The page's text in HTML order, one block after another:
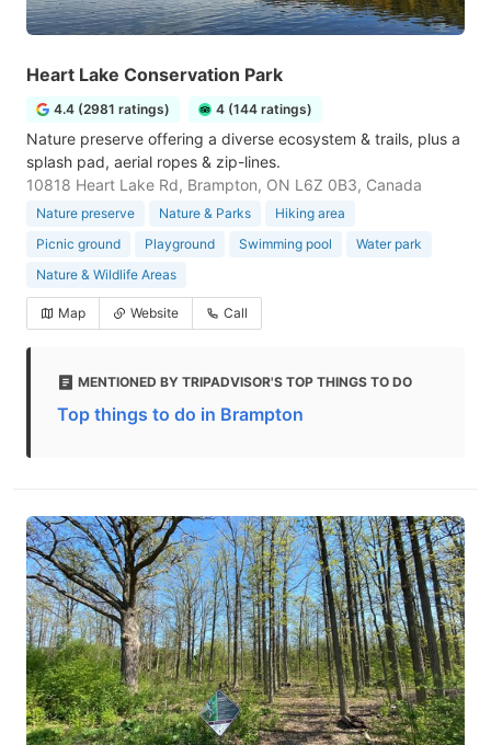
Heart Lake Conservation Park
4.4 (2981 ratings) 4 (144 ratings)
Nature preserve offering a diverse ecosystem & trails, plus a
splash pad, aerial ropes & zip-lines.
10818 Heart Lake Rd, Brampton, ON L6Z 0B3, Canada
Nature preserve Nature & Parks
Hiking area
Picnic ground
Playground Swimming pool
Water park
Nature & Wildlife Areas
Map Website Call
MENTIONED BY TRIPADVISOR'S TOP THINGS TO DO
Top things to do in Brampton